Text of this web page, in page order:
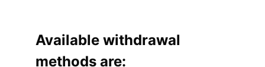
Available withdrawal
methods are: